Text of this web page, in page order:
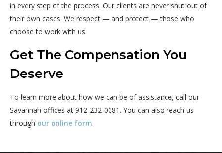
in every step of the process. Our clients are never shut out of
their own cases. We respect — and protect — those who
choose to work with us.
Get The Compensation You
Deserve
To learn more about how we can be of assistance, call our
Savannah offices at 912-232-0081. You can also reach us
through our online form.